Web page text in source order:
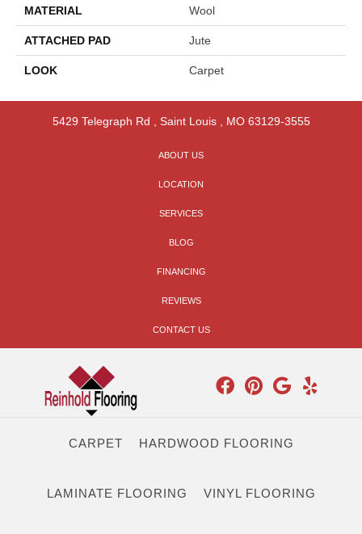
MATERIAL Wool
ATTACHED PAD Jute
LOOK Carpet
5429 Telegraph Rd Saint Louis, MO 63129-3555
ABOUT US
LOCATION
SERVICES
BLOG
FINANCING
REVIEWS
CONTACT US
CARPET HARDWOOD FLOORING
LAMINATE FLOORING VINYL FLOORING